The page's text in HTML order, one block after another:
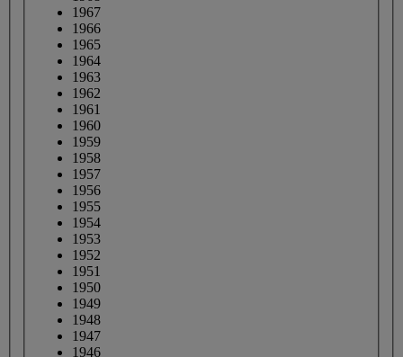
1967
1966
1965
1964
1963
1962
1961
1960
1959
1958
1957
1956
1955
1954
1953
1952
1951
1950
1949
1948
1947
1946